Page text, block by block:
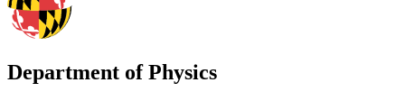
Department of Physics